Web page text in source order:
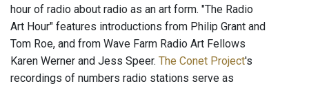
hour of radio about radio as an art form. "The Radio
Art Hour" features introductions from Philip Grant and
Tom Roe, and from Wave Farm Radio Art Fellows
Karen Werner and Jess Speer. The Conet Project's
recordings of numbers radio stations serve as